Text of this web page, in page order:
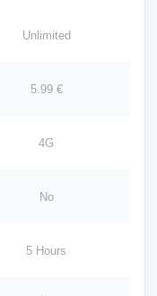
Unlimited
5.99 €
4G
No
5 Hours